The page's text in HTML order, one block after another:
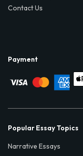
Contact Us
Payment
Popular Essay Topics
Narrative Essays